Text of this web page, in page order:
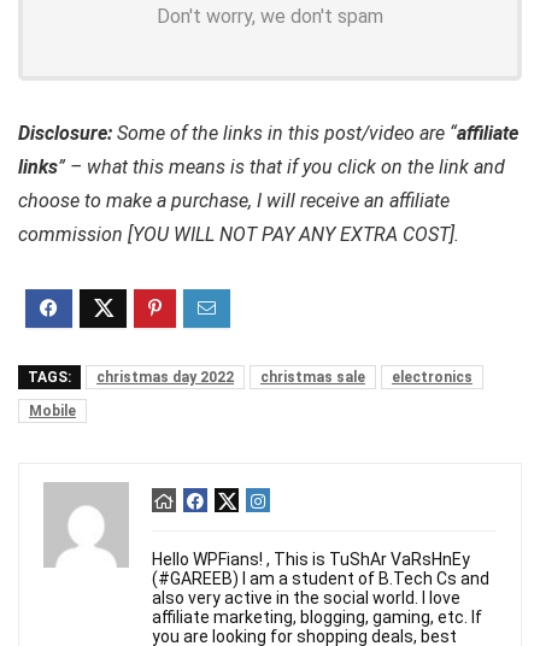
Don't worry, we don't spam
Disclosure: Some of the links in this post/video are “affiliate
links” – what this means is that if you click on the link and
choose to make a purchase, I will receive an affiliate
commission [YOU WILL NOT PAY ANY EXTRA COST].
TAGS: christmas day 2022 christmas sale
electronics
Mobile
Hello WPFians! , This is TuShAr VaRsHnEy
(#GAREEB) I am a student of B.Tech Cs and
also very active in the social world. I love
affiliate marketing, blogging, gaming, etc. If
you are looking for shopping deals, best